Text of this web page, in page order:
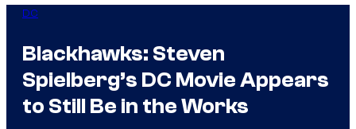
DC
Blackhawks: Steven
Spielberg’s DC Movie Appears
to Still Be in the Works